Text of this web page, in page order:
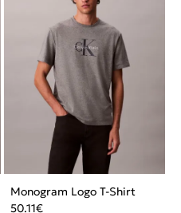
Monogram Logo T-Shirt
50.11€